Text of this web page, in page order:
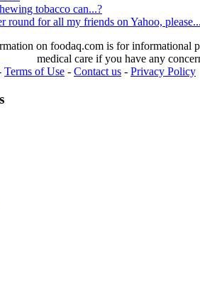
tobacco can...?
round for all my friends on Yahoo,
on foodaq.com is for informational
medical care if you have any
Terms of Use - Contact us - Privacy Policy